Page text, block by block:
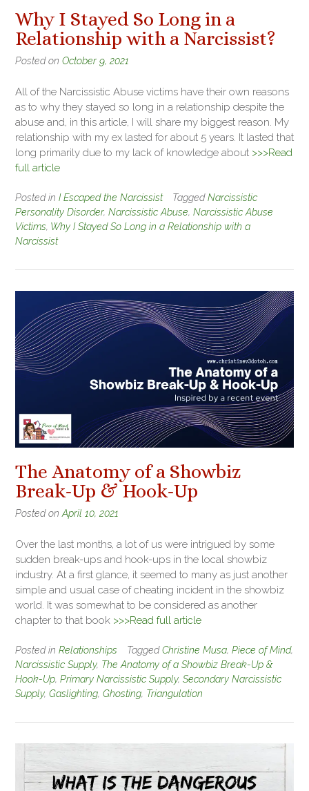
Why I Stayed So Long in a
Relationship with a Narcissist?
Posted on October 9, 2021
All of the Narcissistic Abuse victims have their own reasons
as to why they stayed so long in a relationship despite the
abuse and, in this article, I will share my biggest reason. My
relationship with my ex lasted for about 5 years. It lasted that
long primarily due to my lack of knowledge about >>>Read
full article
Posted in I Escaped the Narcissist TaggedNarcissistic
Personality Disorder, Narcissistic Abuse, Narcissistic Abuse
Victims, Why I Stayed So Long in a Relationship with a
Narcissist
The Anatomy of a Showbiz
Break-Up & Hook-Up
Posted onApril 10, 2021
Over the last months, a lot of us were intrigued by some
sudden break-ups and hook-ups in the local showbiz
industry. At a first glance, it seemed to many as just another
simple and usual case of cheating incident in the showbiz
world. It was somewhat to be considered as another
chapter to that book >>>Read full article
Posted in Relationships TaggedChristine Musa, Piece of Mind,
Narcissistic Supply, The Anatomy of a Showbiz Break-Up &
Hook-Up, Primary Narcissistic Supply, Secondary Narcissistic
Supply, Gaslighting, Ghosting, Triangulation